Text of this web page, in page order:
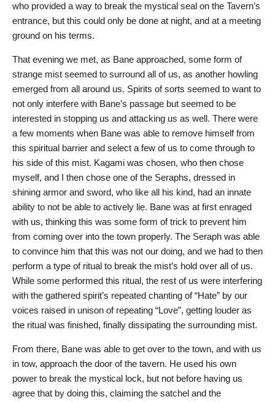
who provided a way to break the mystical seal on the Tavern’s
entrance, but this could only be done at night, and at a meeting
ground on his terms.
That evening we met, as Bane approached, some form of
strange mist seemed to surround all of us, as another howling
emerged from all around us. Spirits of sorts seemed to want to
not only interfere with Bane’s passage but seemed to be
interested in stopping us and attacking us as well. There were
a few moments when Bane was able to remove himself from
this spiritual barrier and select a few of us to come through to
his side of this mist. Kagami was chosen, who then chose
myself, and I then chose one of the Seraphs, dressed in
shining armor and sword, who like all his kind, had an innate
ability to not be able to actively lie. Bane was at first enraged
with us, thinking this was some form of trick to prevent him
from coming over into the town properly. The Seraph was able
to convince him that this was not our doing, and we had to then
perform a type of ritual to break the mist’s hold over all of us.
While some performed this ritual, the rest of us were interfering
with the gathered spirit’s repeated chanting of “Hate” by our
voices raised in unison of repeating “Love”, getting louder as
the ritual was finished, finally dissipating the surrounding mist.
From there, Bane was able to get over to the town, and with us
in tow, approach the door of the tavern. He used his own
power to break the mystical lock, but not before having us
agree that by doing this, claiming the satchel and the